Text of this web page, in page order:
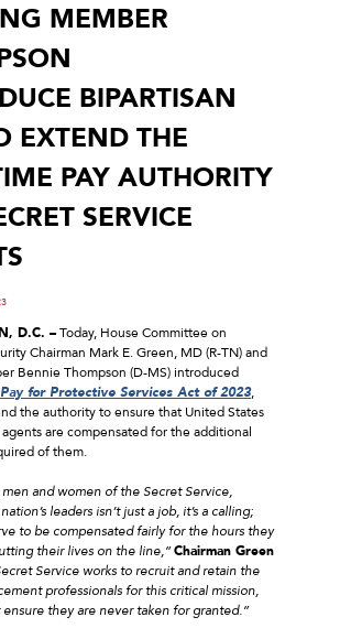
MEMBER
BIPARTISAN
EXTEND THE
PAY AUTHORITY
SERVICE
D.C. –Today, House Committee on
Chairman Mark E. Green, MD (R-TN) and
Bennie Thompson (D-MS) introduced
for Protective Services Act of 2023,
the authority to ensure that United States
are compensated for the additional
of them.
men and women of the Secret Service,
leaders isn’t just a job, it’s a calling;
to be compensated fairly for the hours they
their lives on the line,”Chairman Green
Service works to recruit and retain the
professionals for this critical mission,
ensure they are never taken for granted.”